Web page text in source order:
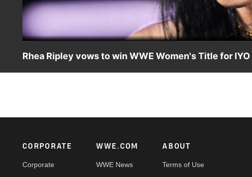
Rhea Ripley vows to win WWE Women's Title for
Footer
CORPORATE
Corporate
WWE.COM
WWE News
ABOUT
Terms of Use